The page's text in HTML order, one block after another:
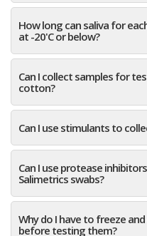
How long can saliva for
at -20'C or below?
Can I collect samples for
cotton?
Can I use stimulants to
Can I use protease
Salimetrics swabs?
Why do I have to freeze
before testing them?